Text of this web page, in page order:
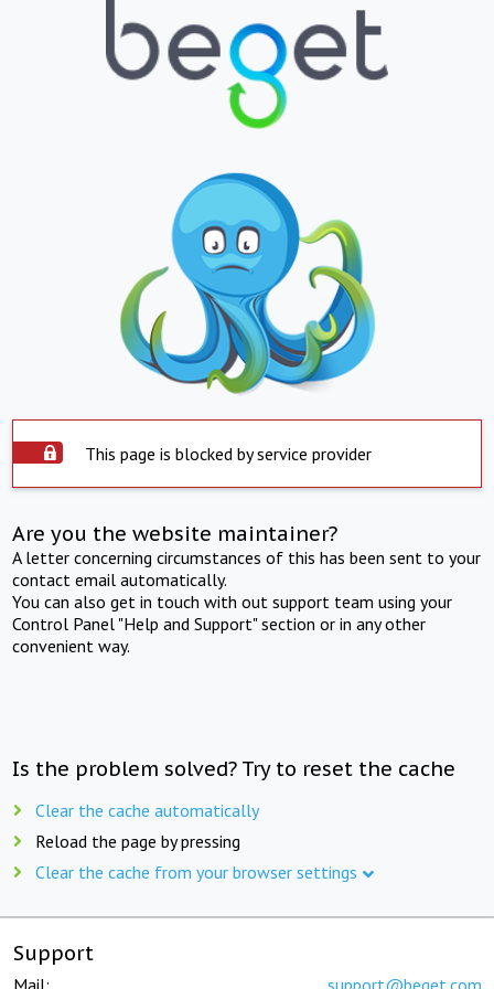
This page is blocked by service provider
Are you the website maintainer?
A letter concerning circumstances of this has been sent to your
contact email automatically.
You can also get in touch with out support team using your
Control Panel "Help and Support" section or in any other
convenient way.
Is the problem solved? Try to reset the cache
Clear the cache automatically
Reload the page by pressing
Clear the cache from your browser settings
Support
Mail: support@beget.com